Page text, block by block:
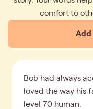
comfort to
Bob had always
loved the way his
level 70 human.